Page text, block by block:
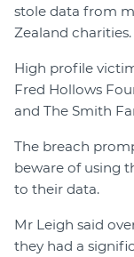
stole data from
Zealand charities.
High profile
Fred Hollows
and The Smith
The breach
beware of using
to their data.
Mr Leigh said
they had a